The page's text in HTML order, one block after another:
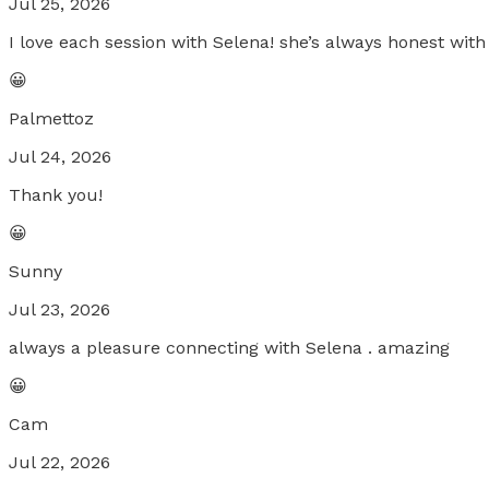
I love each session with Selena! she’s always honest
😀
Palmettoz
Jul 24, 2026
Thank you!
😀
Sunny
Jul 23, 2026
always a pleasure connecting with Selena . amazing
😀
Cam
Jul 22, 2026